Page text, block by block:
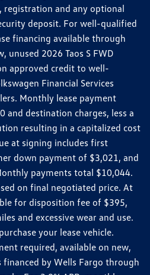
registration and any optional
deposit. For well-qualified
financing available through
unused 2026 Taos S FWD
approved credit to well-
Financial Services
Monthly lease payment
and destination charges, less a
resulting in a capitalized cost
at signing includes first
down payment of $3,021, and
payments total $10,044.
on final negotiated price. At
for disposition fee of $395,
and excessive wear and use.
your lease vehicle.
required, available on new,
financed by Wells Fargo through